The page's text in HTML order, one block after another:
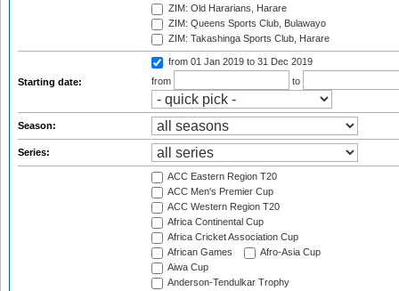
ZIM: Old Hararians, Harare
ZIM: Queens Sports Club, Bulawayo
ZIM: Takashinga Sports Club, Harare
Starting date:
from 01 Jan 2019 to 31 Dec 2019
from
to
Season:
Series:
ACC Eastern Region T20
ACC Men's Premier Cup
ACC Western Region T20
Africa Continental Cup
Africa Cricket Association Cup
African Games
Afro-Asia Cup
Aiwa Cup
Anderson-Tendulkar Trophy